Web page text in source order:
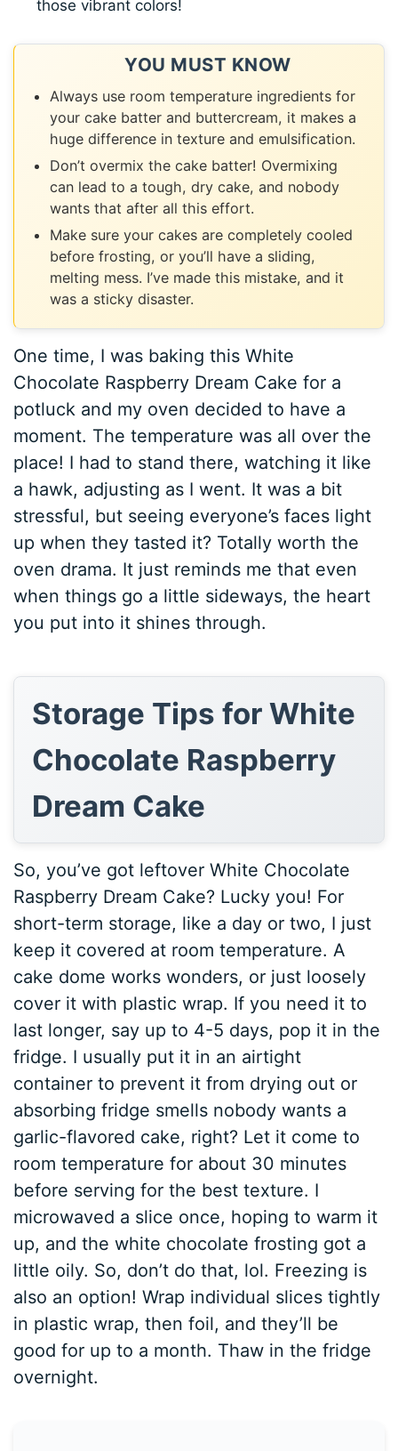
those vibrant colors!
YOU MUST KNOW
Always use room temperature ingredients for
your cake batter and buttercream, it makes a
huge difference in texture and emulsification.
Don’t overmix the cake batter! Overmixing
can lead to a tough, dry cake, and nobody
wants that after all this effort.
Make sure your cakes are completely cooled
before frosting, or you’ll have a sliding,
melting mess. I’ve made this mistake, and it
was a sticky disaster.
One time, I was baking this White
Chocolate Raspberry Dream Cake for a
potluck and my oven decided to have a
moment. The temperature was all over the
place! I had to stand there, watching it like
a hawk, adjusting as I went. It was a bit
stressful, but seeing everyone’s faces light
up when they tasted it? Totally worth the
oven drama. It just reminds me that even
when things go a little sideways, the heart
you put into it shines through.
Storage Tips for White
Chocolate Raspberry
Dream Cake
So, you’ve got leftover White Chocolate
Raspberry Dream Cake? Lucky you! For
short-term storage, like a day or two, I just
keep it covered at room temperature. A
cake dome works wonders, or just loosely
cover it with plastic wrap. If you need it to
last longer, say up to 4-5 days, pop it in the
fridge. I usually put it in an airtight
container to prevent it from drying out or
absorbing fridge smells nobody wants a
garlic-flavored cake, right? Let it come to
room temperature for about 30 minutes
before serving for the best texture. I
microwaved a slice once, hoping to warm it
up, and the white chocolate frosting got a
little oily. So, don’t do that, lol. Freezing is
also an option! Wrap individual slices tightly
in plastic wrap, then foil, and they’ll be
good for up to a month. Thaw in the fridge
overnight.